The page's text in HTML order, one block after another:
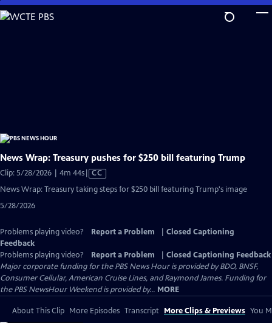
Skip
to
News Wrap: Treasury pushes for $250 bill featuring Trump
Clip: 5/28/2026 | 4m 44sVideo
has
Closed
CC
News Wrap: Treasury taking steps for $250 bill featuring Trump's image
5/28/2026
Problems playing video? Report a Problem
Closed Captioning
Feedback
Problems playing video?
Report a Problem
Closed Captioning Feedback
Major corporate funding for the PBS News Hour is provided by BDO, BNSF,
Consumer Cellular, American Cruise Lines, and Raymond James. Funding for
the PBS NewsHour Weekend is provided by... MORE
About This Clip More Episodes Transcript More Clips & Previews You